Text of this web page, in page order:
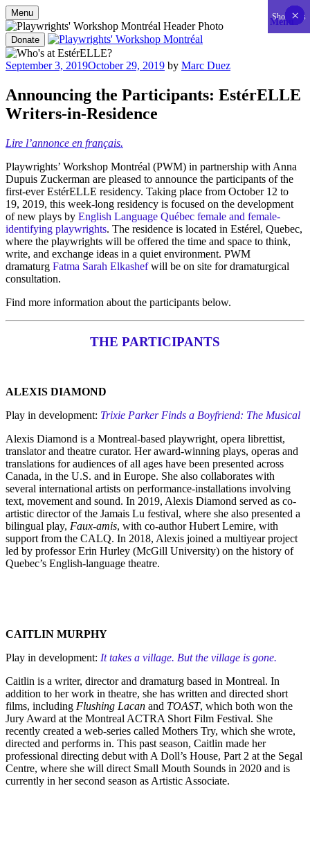
Menu
Skip
to
content
Donate
Playwrights' Workshop Montréal
Nationally-mandated theatre development centre
Posted
September 3, 2019October 29, 2019 by Marc Duez
Announcing the Participants: EstérELLE
Writers-in-Residence
Lire l’annonce en français.
Playwrights’ Workshop Montréal (PWM) in partnership with Anna
Dupuis Zuckerman are pleased to announce the participants of the
first-ever EstérELLE residency. Taking place from October 12 to
19, 2019, this week-long residency is focused on the development
of new plays by English Language Québec female and female-
identifying playwrights. The residence is located in Estérel, Quebec,
where the playwrights will be offered the time and space to think,
write, and exchange ideas in a quiet environment. PWM
dramaturg Fatma Sarah Elkashefwill be on site for dramaturgical
consultation.
Find more information about the participants below.
THE PARTICIPANTS
ALEXIS DIAMOND
Play in development: Trixie Parker Finds a Boyfriend: The Musical
Alexis Diamond is a Montreal-based playwright, opera librettist,
translator and theatre curator. Her award-winning plays, operas and
translations for audiences of all ages have been presented across
Canada, in the U.S. and in Europe. She also collaborates with
several international artists on performance-installations involving
text, movement and sound. In 2019, Alexis Diamond served as co-
artistic director of the Jamais Lu festival, where she also presented a
bilingual play, Faux-amis, with co-author Hubert Lemire, with
support from the CALQ. In 2018, Alexis joined a multiyear project
led by professor Erin Hurley (McGill University) on the history of
Quebec’s English-language theatre.
CAITLIN MURPHY
Play in development: It takes a village. But the village is gone.
Caitlin is a writer, director and dramaturg based in Montreal. In
addition to her work in theatre, she has written and directed short
films, including Flushing Lacan and TOAST, which both won the
Jury Award at the Montreal ACTRA Short Film Festival. She
recently created a web-series called Mothers Try, which she wrote,
directed and performs in. This past season, Caitlin made her
professional directing debut with A Doll’s House, Part 2 at the Segal
Centre, where she will direct Small Mouth Sounds in 2020 and is
currently in her second season as Artistic Associate.
×
×
×
×
×
×
×
×
×
×
×
×
×
×
×
×
×
×
×
×
×
×
×
×
×
×
×
×
×
×
Show less
×
×
×
×
×
×
×
×
×
×
×
×
Menu